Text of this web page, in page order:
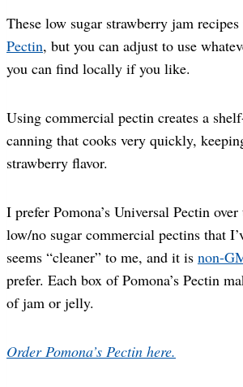
These low sugar strawberry jam recipes
Pectin, but you can adjust to use
you can find locally if you like.
Using commercial pectin creates a
canning that cooks very quickly,
strawberry flavor.
I prefer Pomona’s Universal Pectin
low/no sugar commercial pectins that
seems “cleaner” to me, and it is non-
prefer. Each box of Pomona’s Pectin
of jam or jelly.
Order Pomona’s Pectin here.